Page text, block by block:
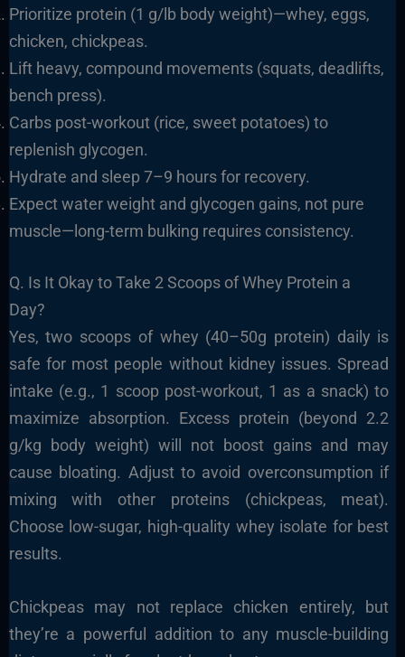
Prioritize protein (1 g/lb body weight)—whey, eggs,
chicken, chickpeas.
Lift heavy, compound movements (squats, deadlifts,
bench press).
Carbs post-workout (rice, sweet potatoes) to
replenish glycogen.
Hydrate and sleep 7–9 hours for recovery.
Expect water weight and glycogen gains, not pure
muscle—long-term bulking requires consistency.
Q. Is It Okay to Take 2 Scoops of Whey Protein a
Day?
Yes, two scoops of whey (40–50g protein) daily is
safe for most people without kidney issues. Spread
intake (e.g., 1 scoop post-workout, 1 as a snack) to
maximize absorption. Excess protein (beyond 2.2
g/kg body weight) will not boost gains and may
cause bloating. Adjust to avoid overconsumption if
mixing with other proteins (chickpeas, meat).
Choose low-sugar, high-quality whey isolate for best
results.
Chickpeas may not replace chicken entirely, but
they’re a powerful addition to any muscle-building